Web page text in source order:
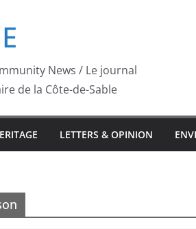
News / Le journal
de la Côte-de-Sable
LETTERS & OPINION